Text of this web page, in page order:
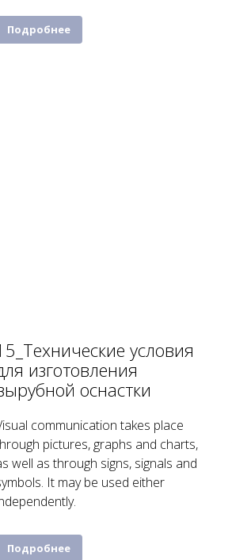
Подробнее
условия
изготовления
оснастки
communication takes place
pictures, graphs and charts,
well as through signs, signals and
It may be used either
Подробнее